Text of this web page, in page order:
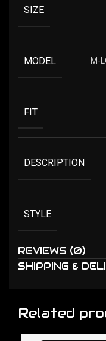
SIZE
MODEL M-
FIT
DESCRIPTION
STYLE
REVIEWS (0)
SHIPPING &
Related